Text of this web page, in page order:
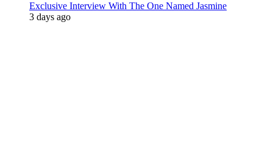
Exclusive Interview With The One Named Jasmine
3 days ago